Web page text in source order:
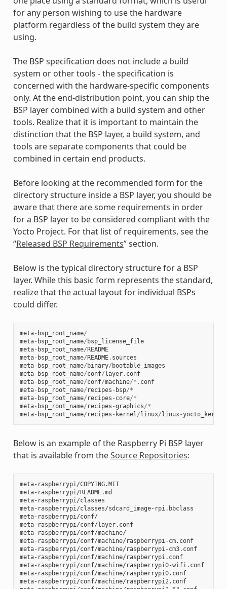
for any person wishing to use the hardware
platform regardless of the build system they are
using.
The BSP specification does not include a build
system or other tools - the specification is
concerned with the hardware-specific components
only. At the end-distribution point, you can ship the
BSP layer combined with a build system and other
tools. Realize that it is important to maintain the
distinction that the BSP layer, a build system, and
tools are separate components that could be
combined in certain end products.
Before looking at the recommended form for the
directory structure inside a BSP layer, you should be
aware that there are some requirements in order
for a BSP layer to be considered compliant with the
Yocto Project. For that list of requirements, see the
“Released BSP Requirements” section.
Below is the typical directory structure for a BSP
layer. While this basic form represents the standard,
realize that the actual layout for individual BSPs
could differ.
meta- bsp_root_name/
meta- bsp_root_name/ bsp_license_file
meta- bsp_root_name/README
meta- bsp_root_name/README. sources
meta- bsp_root_name/ binary/ bootable_images
meta- bsp_root_name/conf/layer. conf
meta- bsp_root_name/conf/machine/*. conf
meta- bsp_root_name/ recipes - bsp/*
meta- bsp_root_name/ recipes - core/*
meta- bsp_root_name/ recipes -graphics/*
meta- bsp_root_name/ recipes - kernel /linux/linux-
Below is an example of the Raspberry Pi BSP layer
that is available from theSource Repositories:
meta-raspberrypi/COPYING.MIT
meta-raspberrypi/README.md
meta-raspberrypi/classes
meta-raspberrypi/classes/sdcard_image-rpi.bbclass
meta-raspberrypi/conf/
meta-raspberrypi/conf/layer.conf
meta-raspberrypi/conf/machine/
meta-raspberrypi/conf/machine/raspberrypi-cm.conf
meta-raspberrypi/conf/machine/raspberrypi-cm3.conf
meta-raspberrypi/conf/machine/raspberrypi.conf
meta-raspberrypi/conf/machine/raspberrypi0-wifi.conf
meta-raspberrypi/conf/machine/raspberrypi0.conf
meta-raspberrypi/conf/machine/raspberrypi2.conf